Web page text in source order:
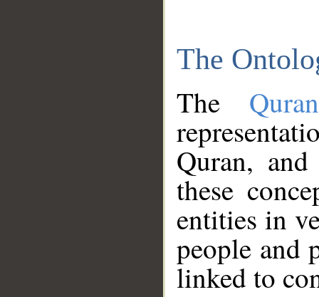
The
The
Quran,
these
entities in
people and
linked to